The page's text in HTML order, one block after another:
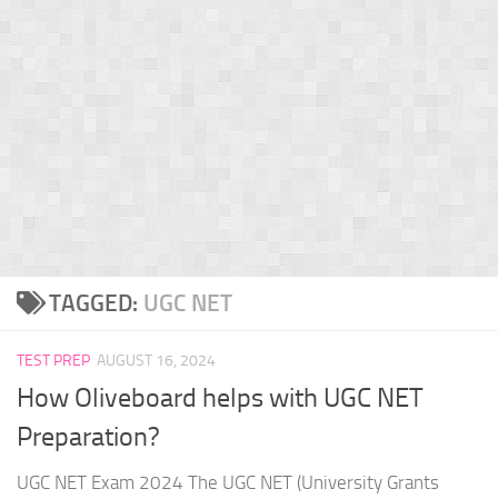
TAGGED: UGC NET
TEST PREP AUGUST 16, 2024
How Oliveboard helps with UGC NET
Preparation?
UGC NET Exam 2024 The UGC NET (University Grants